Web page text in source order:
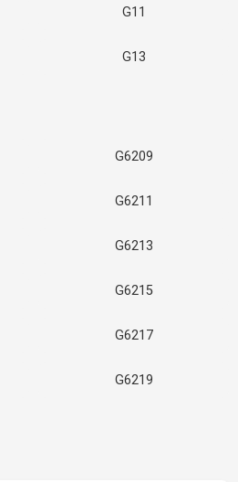
G11
G13
G6209
G6211
G6213
G6215
G6217
G6219